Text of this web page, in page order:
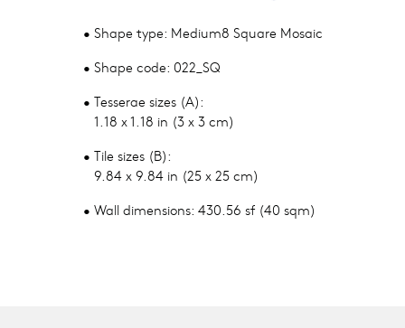
• Shape type: Medium8 Square Mosaic
• Shape code: 022_SQ
• Tesserae sizes (A):
1.18 x 1.18 in (3 x 3 cm)
• Tile sizes (B):
9.84 x 9.84 in (25 x 25 cm)
• Wall dimensions: 430.56 sf (40 sqm)